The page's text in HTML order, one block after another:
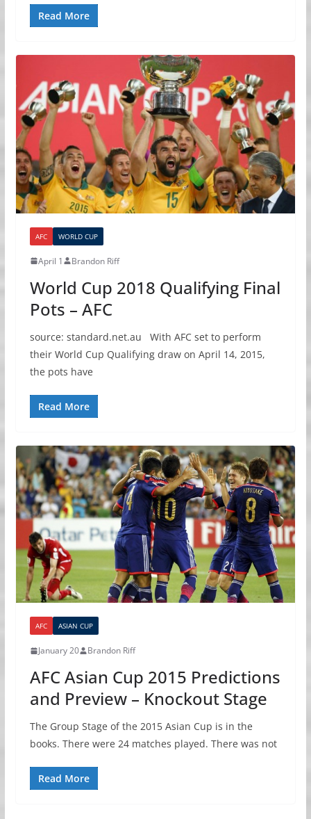
Read More
AFC WORLD CUP
April 1 Brandon Riff
World Cup 2018 Qualifying Final
Pots – AFC
source: standard.net.au With AFC set to perform
their World Cup Qualifying draw on April 14, 2015,
the pots have
Read More
AFC ASIAN CUP
January 20 Brandon Riff
AFC Asian Cup 2015 Predictions
and Preview – Knockout Stage
The Group Stage of the 2015 Asian Cup is in the
books. There were 24 matches played. There was not
Read More